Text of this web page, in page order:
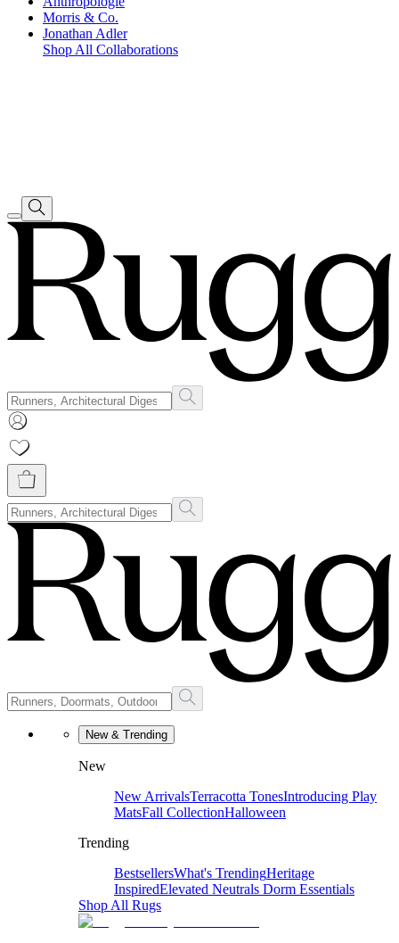
Morris & Co.
Jonathan Adler
Shop All Collaborations
New & Trending
New
New ArrivalsTerracotta TonesIntroducing Play
MatsFall CollectionHalloween
Trending
BestsellersWhat's TrendingHeritage
InspiredElevated Neutrals Dorm Essentials
Shop All Rugs